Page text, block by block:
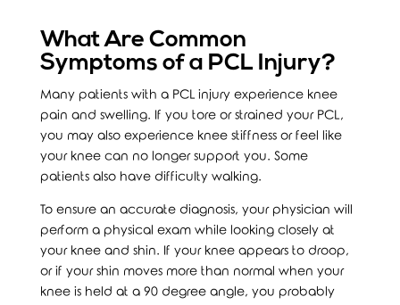
What Are Common
Symptoms of a PCL Injury?
Many patients with a PCL injury experience knee
pain and swelling. If you tore or strained your PCL,
you may also experience knee stiffness or feel like
your knee can no longer support you. Some
patients also have difficulty walking.
To ensure an accurate diagnosis, your physician will
perform a physical exam while looking closely at
your knee and shin. If your knee appears to droop,
or if your shin moves more than normal when your
knee is held at a 90 degree angle, you probably